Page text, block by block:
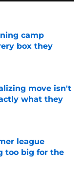
camp
box they
move isn't
what they
league
too big for the